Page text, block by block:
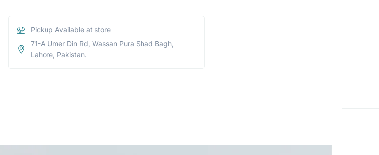
Pickup Available at store
71-A Umer Din Rd, Wassan Pura Shad Bagh,
Lahore, Pakistan.